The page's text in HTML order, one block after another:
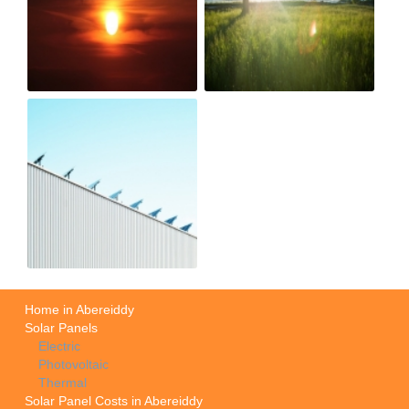
Home in Abereiddy
Solar Panels
Electric
Photovoltaic
Thermal
Solar Panel Costs in Abereiddy